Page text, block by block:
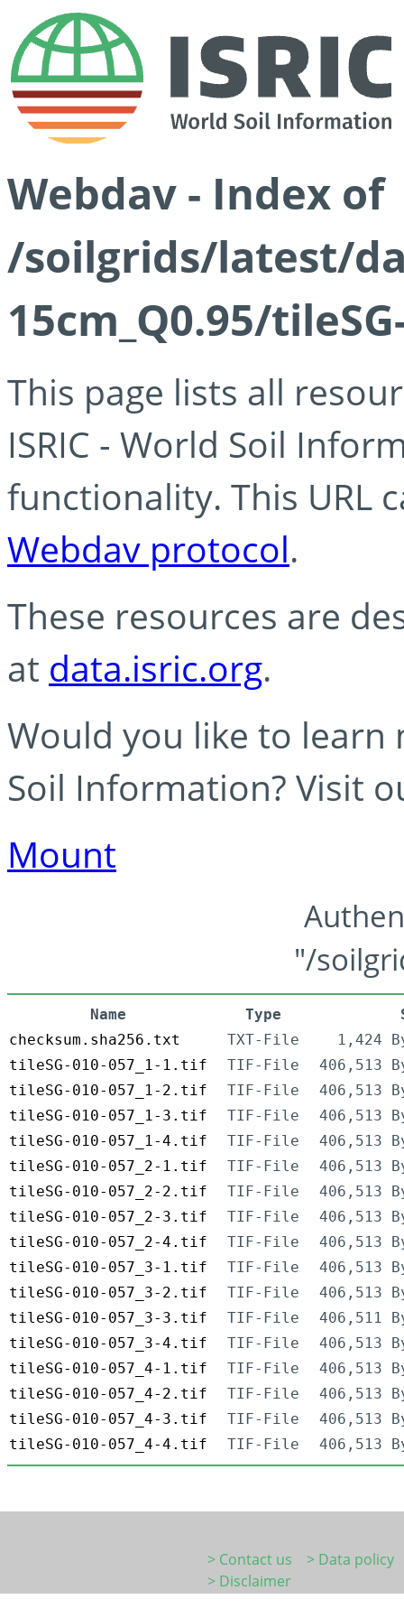
Webdav - Index of
/soilgrids/latest/
15cm_Q0.95/
This page lists all
ISRIC - World Soil
functionality. This URL
Webdav protocol.
These resources are
at data.isric.org.
Would you like to learn
Soil Information? Visit
Mount
"/
Name Type
checksum.sha256.txt
TXT-File
1,424
tileSG-010-057_1-1.tif
TIF-File
406,513
tileSG-010-057_1-2.tif
TIF-File
406,513
tileSG-010-057_1-3.tif
TIF-File
406,513
tileSG-010-057_1-4.tif
TIF-File
406,513
tileSG-010-057_2-1.tif
TIF-File
406,513
tileSG-010-057_2-2.tif
TIF-File
406,513
tileSG-010-057_2-3.tif
TIF-File
406,513
tileSG-010-057_2-4.tif
TIF-File
406,513
tileSG-010-057_3-1.tif
TIF-File
406,513
tileSG-010-057_3-2.tif
TIF-File
406,513
tileSG-010-057_3-3.tif
TIF-File
406,511
tileSG-010-057_3-4.tif
TIF-File
406,513
tileSG-010-057_4-1.tif
TIF-File
406,513
tileSG-010-057_4-2.tif
TIF-File
406,513
tileSG-010-057_4-3.tif
TIF-File
406,513
tileSG-010-057_4-4.tif
TIF-File 406,513
> Contact us
> Data policy
> Disclaimer